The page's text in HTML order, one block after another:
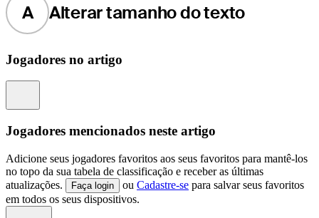
A Alterar tamanho do texto
Jogadores no artigo
Jogadores mencionados neste artigo
Adicione seus jogadores favoritos aos seus favoritos para mantê-los
no topo da sua tabela de classificação e receber as últimas
atualizações.
Faça login ou Cadastre-se para salvar seus favoritos
em todos os seus dispositivos.